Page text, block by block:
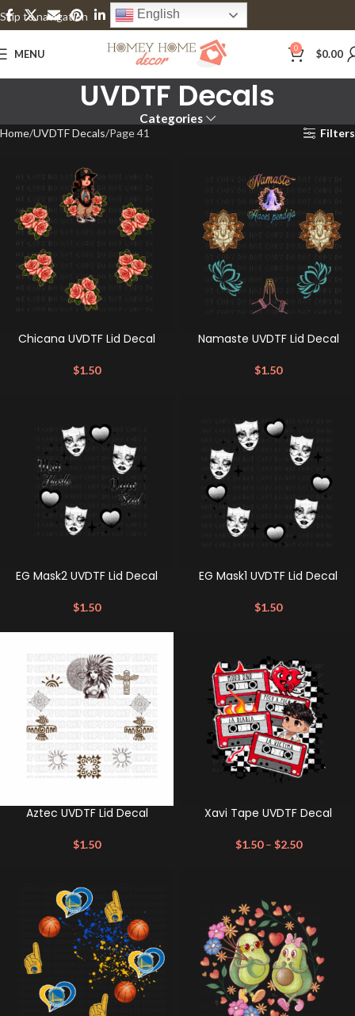
Skip to navigation
Skip to main content
English
MENU 0 $0.00
UVDTF Decals
Categories
Home UVDTF Decals Page 41 Filters
Chicana UVDTF Lid Decal
$1.50
Namaste UVDTF Lid Decal
$1.50
EG Mask2 UVDTF Lid Decal
$1.50
EG Mask1 UVDTF Lid Decal
$1.50
Aztec UVDTF Lid Decal
$1.50
Xavi Tape UVDTF Decal
$1.50 – $2.50